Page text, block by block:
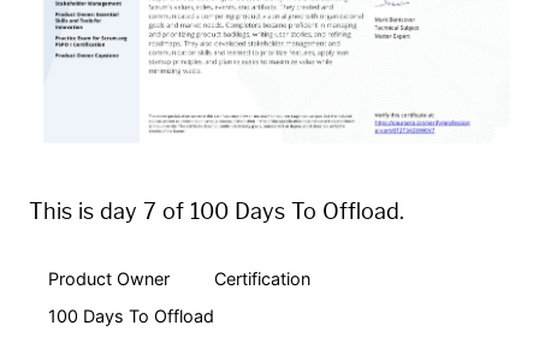
This is day 7 of 100 Days To Offload.
Product Owner
Certification
100 Days To Offload